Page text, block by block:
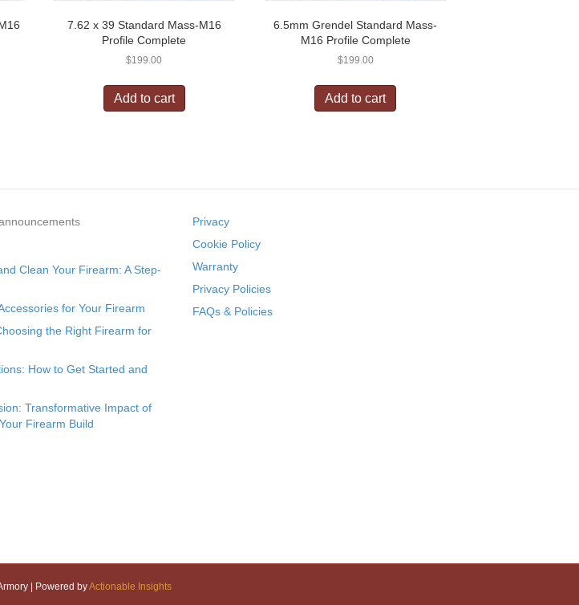
7.62 x 39 Standard Mass-M16
Profile Complete
$199.00
Add to cart
6.5mm Grendel Standard Mass-
M16 Profile Complete
$199.00
Add to cart
Clean Your Firearm: A Step-
for Your Firearm
the Right Firearm for
How to Get Started and
Transformative Impact of
Firearm Build
Privacy
Cookie Policy
Warranty
Privacy Policies
FAQs & Policies
| Powered byActionable Insights